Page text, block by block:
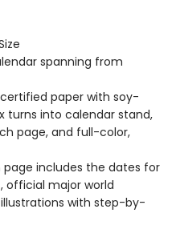
spanning from
certified paper with soy-
turns into calendar stand,
page, and full-color,
page includes the dates for
official major world
with step-by-